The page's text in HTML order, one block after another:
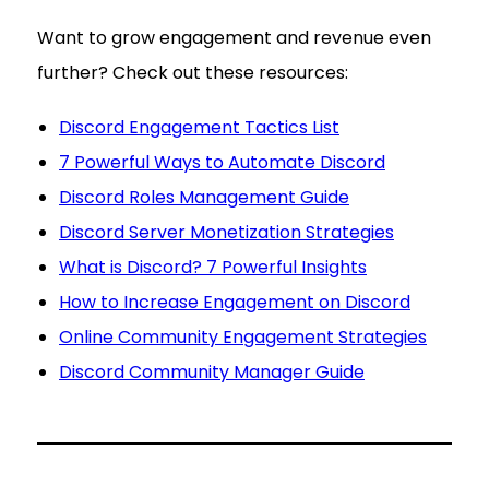
Want to grow engagement and revenue even
further? Check out these resources:
Discord Engagement Tactics List
7 Powerful Ways to Automate Discord
Discord Roles Management Guide
Discord Server Monetization Strategies
What is Discord? 7 Powerful Insights
How to Increase Engagement on Discord
Online Community Engagement Strategies
Discord Community Manager Guide